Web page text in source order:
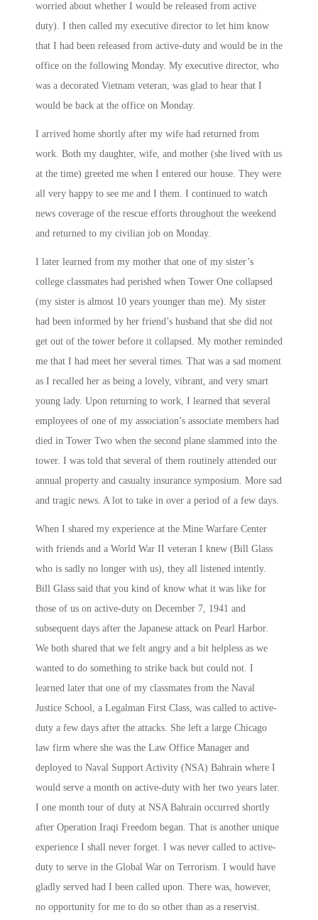
worried about whether I would be released from active
duty). I then called my executive director to let him know
that I had been released from active-duty and would be in the
office on the following Monday. My executive director, who
was a decorated Vietnam veteran, was glad to hear that I
would be back at the office on Monday.
I arrived home shortly after my wife had returned from
work. Both my daughter, wife, and mother (she lived with us
at the time) greeted me when I entered our house. They were
all very happy to see me and I them. I continued to watch
news coverage of the rescue efforts throughout the weekend
and returned to my civilian job on Monday.
I later learned from my mother that one of my sister’s
college classmates had perished when Tower One collapsed
(my sister is almost 10 years younger than me). My sister
had been informed by her friend’s husband that she did not
get out of the tower before it collapsed. My mother reminded
me that I had meet her several times. That was a sad moment
as I recalled her as being a lovely, vibrant, and very smart
young lady. Upon returning to work, I learned that several
employees of one of my association’s associate members had
died in Tower Two when the second plane slammed into the
tower. I was told that several of them routinely attended our
annual property and casualty insurance symposium. More sad
and tragic news. A lot to take in over a period of a few days.
When I shared my experience at the Mine Warfare Center
with friends and a World War II veteran I knew (Bill Glass
who is sadly no longer with us), they all listened intently.
Bill Glass said that you kind of know what it was like for
those of us on active-duty on December 7, 1941 and
subsequent days after the Japanese attack on Pearl Harbor.
We both shared that we felt angry and a bit helpless as we
wanted to do something to strike back but could not. I
learned later that one of my classmates from the Naval
Justice School, a Legalman First Class, was called to active-
duty a few days after the attacks. She left a large Chicago
law firm where she was the Law Office Manager and
deployed to Naval Support Activity (NSA) Bahrain where I
would serve a month on active-duty with her two years later.
I one month tour of duty at NSA Bahrain occurred shortly
after Operation Iraqi Freedom began. That is another unique
experience I shall never forget. I was never called to active-
duty to serve in the Global War on Terrorism. I would have
gladly served had I been called upon. There was, however,
no opportunity for me to do so other than as a reservist.